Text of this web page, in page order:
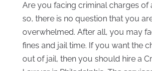
Are you facing criminal charges of
so, there is no question that you
overwhelmed. After all, you may
fines and jail time. If you want the
out of jail, then you should hire a